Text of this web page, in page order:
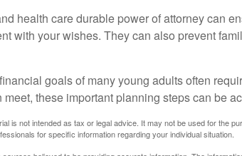
health care durable power of attorney can
with your wishes. They can also prevent
goals of many young adults often
these important planning steps can be
is not intended as tax or legal advice. It may not be used for the
for specific information regarding your individual situation.